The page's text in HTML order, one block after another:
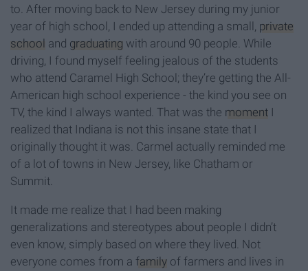
to. After moving back to New Jersey during my junior
year of high school, I ended up attending a small, private
school and graduating with around 90 people. While
driving, I found myself feeling jealous of the students
who attend Caramel High School; they’re getting the All-
American high school experience - the kind you see on
TV, the kind I always wanted. That was the moment I
realized that Indiana is not this insane state that I
originally thought it was. Carmel actually reminded me
of a lot of towns in New Jersey, like Chatham or
Summit.
It made me realize that I had been making
generalizations and stereotypes about people I didn’t
even know, simply based on where they lived. Not
everyone comes from a family of farmers and lives in